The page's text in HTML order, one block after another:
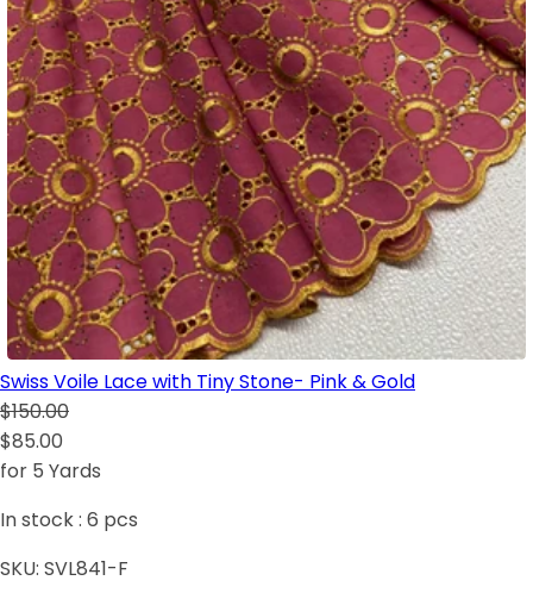
Swiss Voile Lace with Tiny Stone- Pink & Gold
$150.00
$85.00
for 5 Yards
In stock : 6 pcs
SKU: SVL841-F